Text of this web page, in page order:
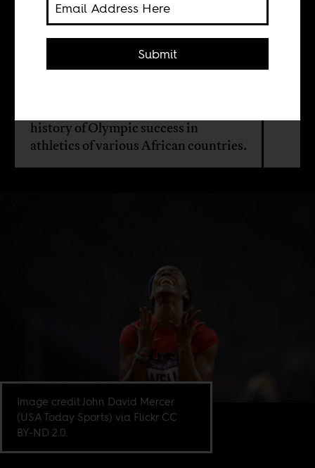
Boima Tucker
This month on Africa Is a Country
history of Olympic success in
athletics of various African countries.
Image credit John David Mercer
(USA Today Sports) via Flickr CC
BY-ND 2.0.
Submit